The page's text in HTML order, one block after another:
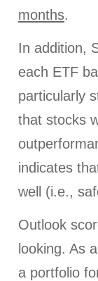
months.
In addition,
each ETF
particularly
that stocks
indicates
well (i.e.,
Outlook
looking. As
a portfolio